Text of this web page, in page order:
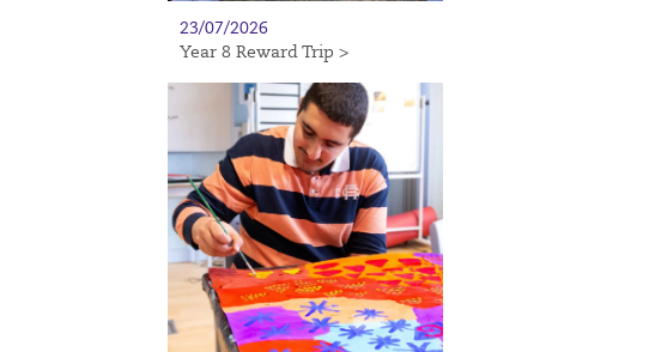
23/07/2026
Year 8 Reward Trip >